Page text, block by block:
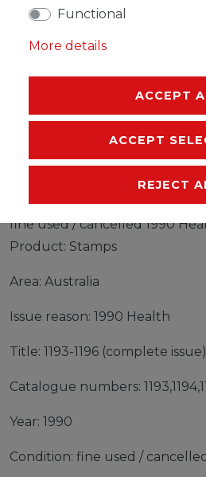
DESCRIPTION
MORE DETAILS
EU-RESPONSIBLE PERSON
MANUFACTURER
Stamps Australia 1990 Mi
fine used / cancelled 1990
Product: Stamps
Area: Australia
Issue reason: 1990 Health
Title: 1193-1196 (complete issue)
Catalogue numbers:
Year: 1990
Condition: fine used / cancelled
Functional
More details
ACCEPT
ACCEPT
REJECT